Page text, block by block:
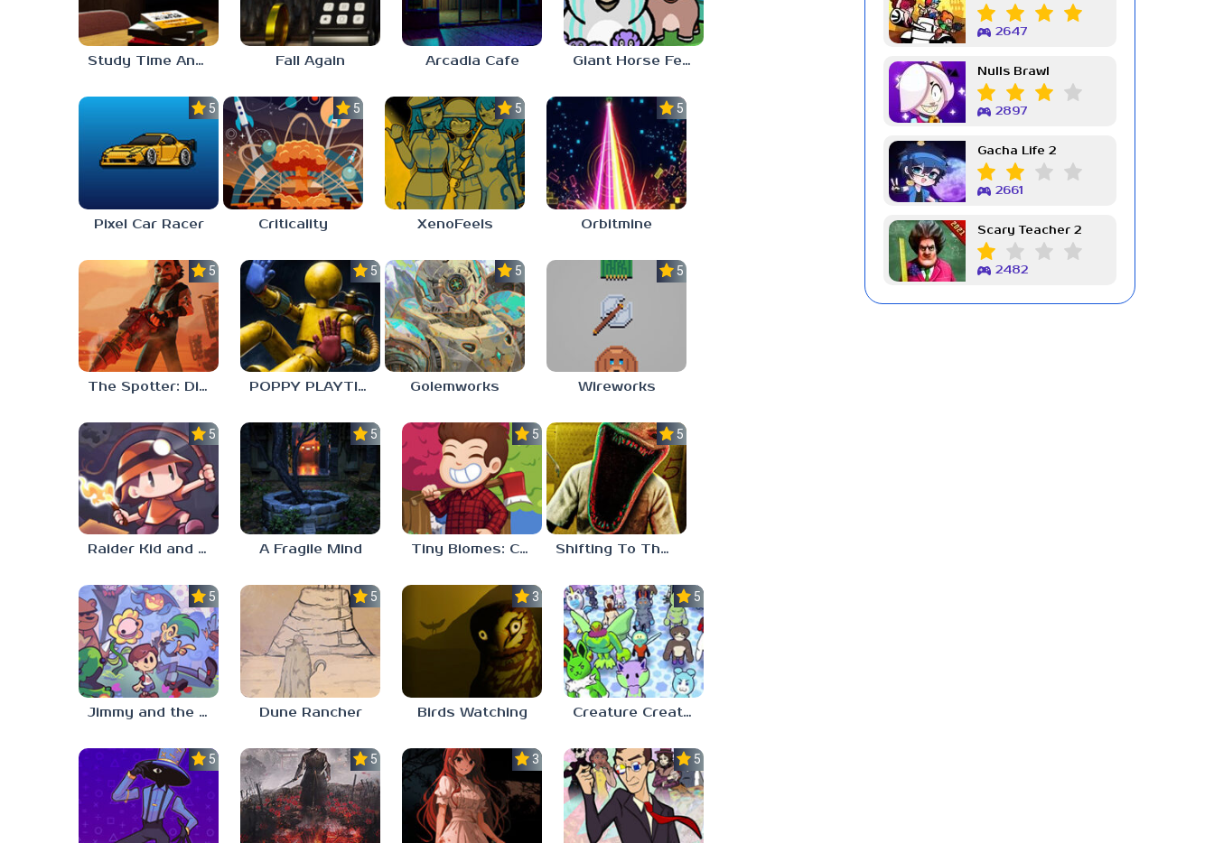
Study Time Anomaly Fall Again Arcadia Cafe Giant Horse Feeding
5.0
Pixel Car Racer
5.0
Criticality
5.0
XenoFeels
5.0
Orbitmine
5.0
The Spotter: Dig or Die
5.0
POPPY PLAYTIME: CHAPTER 0
5.0
Golemworks
5.0
Wireworks
5.0
Raider Kid and the Ruby Chest
5.0
A Fragile Mind
5.0
Tiny Biomes: Cozy Idle
5.0
Shifting To The Backrooms
5.0
Jimmy and the Pulsating Mass
5.0
Dune Rancher
3.0
Birds Watching
5.0
Creature Creation Station
5.0 5.0 3.0 5.0
2647
Nulls Brawl
2897
Gacha Life 2
2661
Scary Teacher 2
2482